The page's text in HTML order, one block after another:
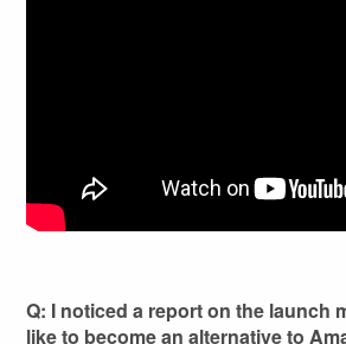
Q: I noticed a report on the launch
like to become an alternative to